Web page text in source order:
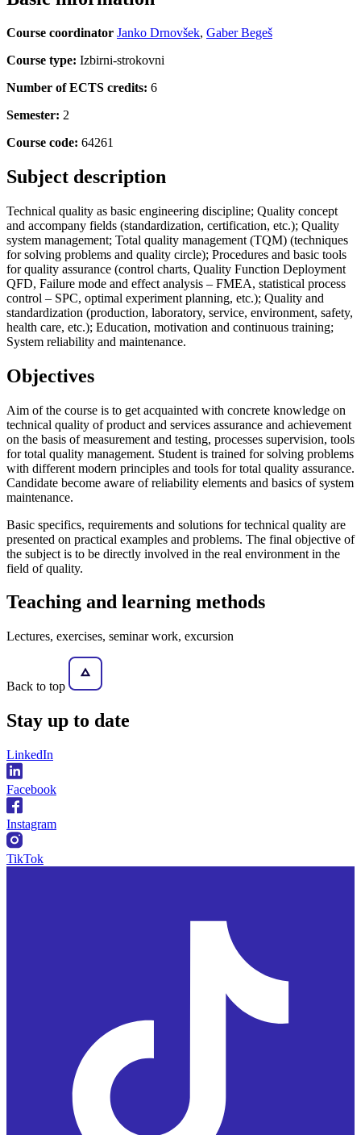
Course coordinator Janko Drnovšek, Gaber Begeš
Course type: Izbirni-strokovni
Number of ECTS credits: 6
Semester: 2
Course code: 64261
Subject description
Technical quality as basic engineering discipline; Quality concept
and accompany fields (standardization, certification, etc.); Quality
system management; Total quality management (TQM) (techniques
for solving problems and quality circle); Procedures and basic tools
for quality assurance (control charts, Quality Function Deployment
QFD, Failure mode and effect analysis – FMEA, statistical process
control – SPC, optimal experiment planning, etc.); Quality and
standardization (production, laboratory, service, environment, safety,
health care, etc.); Education, motivation and continuous training;
System reliability and maintenance.
Objectives
Aim of the course is to get acquainted with concrete knowledge on
technical quality of product and services assurance and achievement
on the basis of measurement and testing, processes supervision, tools
for total quality management. Student is trained for solving problems
with different modern principles and tools for total quality assurance.
Candidate become aware of reliability elements and basics of system
maintenance.
Basic specifics, requirements and solutions for technical quality are
presented on practical examples and problems. The final objective of
the subject is to be directly involved in the real environment in the
field of quality.
Teaching and learning methods
Lectures, exercises, seminar work, excursion
Back to top
Stay up to date
LinkedIn
Facebook
Instagram
TikTok